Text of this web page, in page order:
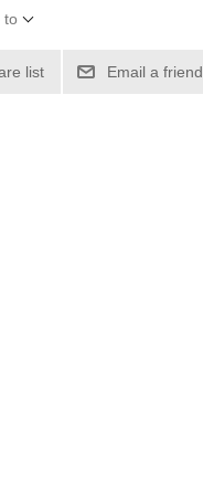
to
list Email a friend